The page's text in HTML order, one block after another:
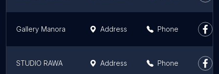
Gallery Manora Address Phone
STUDIO RAWA Address Phone